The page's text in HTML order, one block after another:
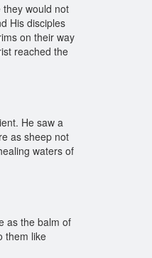
would not
His disciples
on their way
reached the
He saw a
as sheep not
waters of
as the balm of
them like